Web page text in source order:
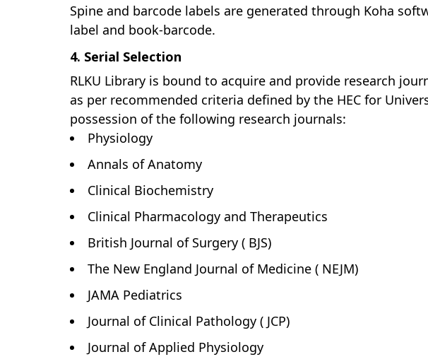
Spine and barcode labels are generated through Koha
label and book-barcode.
4. Serial Selection
RLKU Library is bound to acquire and provide research
as per recommended criteria defined by the HEC for
possession of the following research journals:
Physiology
Annals of Anatomy
Clinical Biochemistry
Clinical Pharmacology and Therapeutics
British Journal of Surgery ( BJS)
The New England Journal of Medicine ( NEJM)
JAMA Pediatrics
Journal of Clinical Pathology ( JCP)
Journal of Applied Physiology